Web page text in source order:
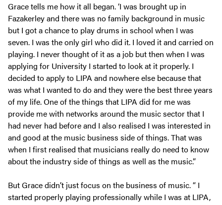
Grace tells me how it all began. ‘I was brought up in
Fazakerley and there was no family background in music
but I got a chance to play drums in school when I was
seven. I was the only girl who did it. I loved it and carried on
playing. I never thought of it as a job but then when I was
applying for University I started to look at it properly. I
decided to apply to LIPA and nowhere else because that
was what I wanted to do and they were the best three years
of my life. One of the things that LIPA did for me was
provide me with networks around the music sector that I
had never had before and I also realised I was interested in
and good at the music business side of things. That was
when I first realised that musicians really do need to know
about the industry side of things as well as the music.”
But Grace didn’t just focus on the business of music. “ I
started properly playing professionally while I was at LIPA,